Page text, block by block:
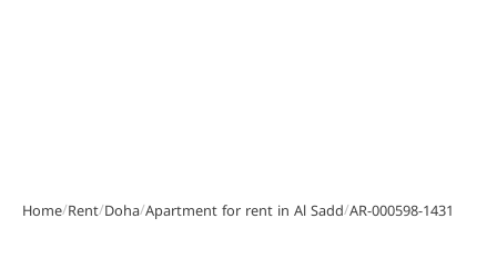
Home/Rent/Doha/Apartment for rent in Al Sadd/AR-000598-1431